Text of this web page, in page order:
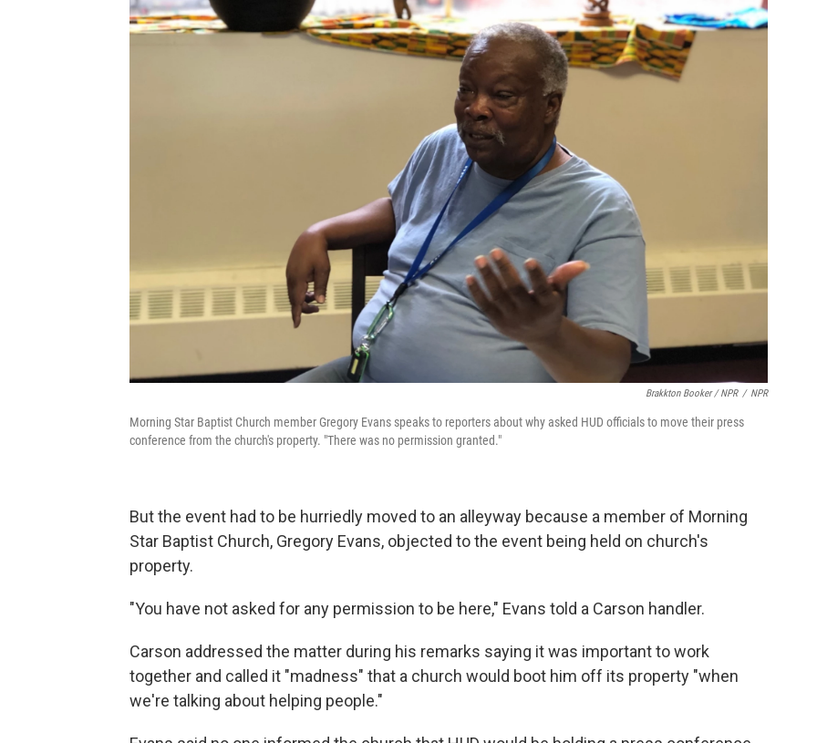
Brakkton Booker / NPR / NPR
Morning Star Baptist Church member Gregory Evans speaks to reporters about why asked HUD officials to move their press
conference from the church's property. "There was no permission granted."
But the event had to be hurriedly moved to an alleyway because a member of Morning
Star Baptist Church, Gregory Evans, objected to the event being held on church's
property.
"You have not asked for any permission to be here," Evans told a Carson handler.
Carson addressed the matter during his remarks saying it was important to work
together and called it "madness" that a church would boot him off its property "when
we're talking about helping people."